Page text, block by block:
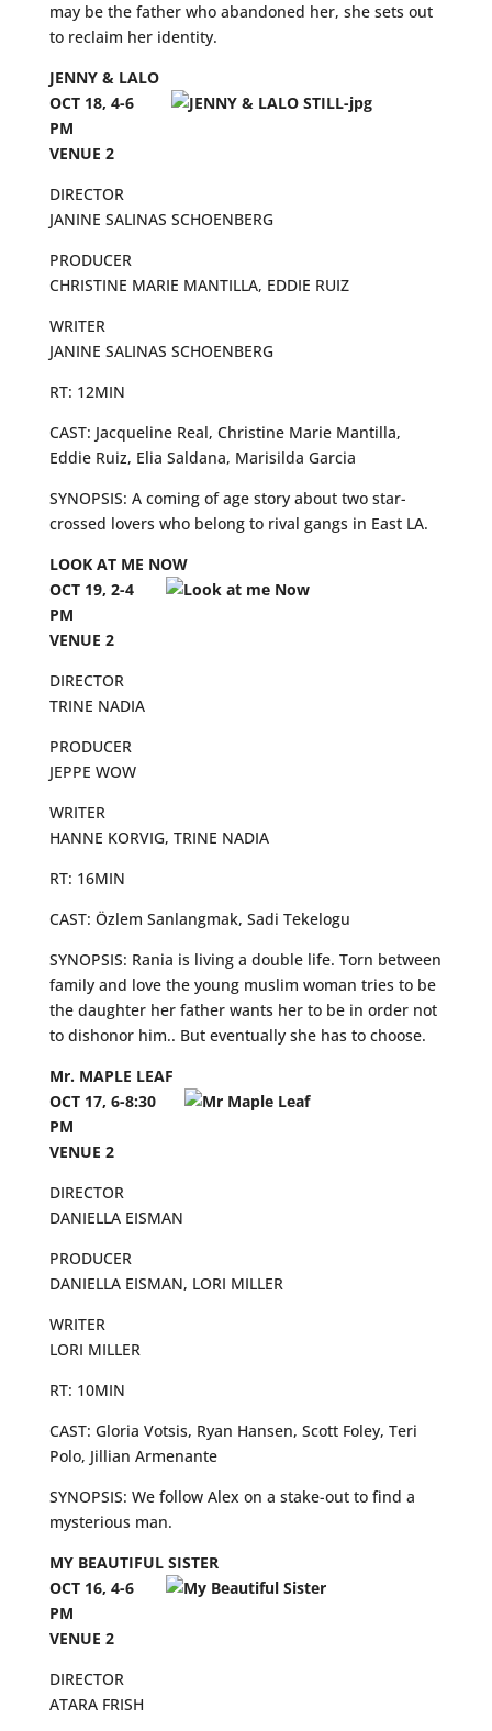
may be the father who abandoned her, she sets out
to reclaim her identity.
JENNY & LALO
OCT 18, 4-6
PM
VENUE 2
DIRECTOR
JANINE SALINAS SCHOENBERG
PRODUCER
CHRISTINE MARIE MANTILLA, EDDIE RUIZ
WRITER
JANINE SALINAS SCHOENBERG
RT: 12MIN
CAST: Jacqueline Real, Christine Marie Mantilla,
Eddie Ruiz, Elia Saldana, Marisilda Garcia
SYNOPSIS: A coming of age story about two star-
crossed lovers who belong to rival gangs in East LA.
LOOK AT ME NOW
OCT 19, 2-4
PM
VENUE 2
DIRECTOR
TRINE NADIA
PRODUCER
JEPPE WOW
WRITER
HANNE KORVIG, TRINE NADIA
RT: 16MIN
CAST: Özlem Sanlangmak, Sadi Tekelogu
SYNOPSIS: Rania is living a double life. Torn between
family and love the young muslim woman tries to be
the daughter her father wants her to be in order not
to dishonor him.. But eventually she has to choose.
Mr. MAPLE LEAF
OCT 17, 6-8:30
PM
VENUE 2
DIRECTOR
DANIELLA EISMAN
PRODUCER
DANIELLA EISMAN, LORI MILLER
WRITER
LORI MILLER
RT: 10MIN
CAST: Gloria Votsis, Ryan Hansen, Scott Foley, Teri
Polo, Jillian Armenante
SYNOPSIS: We follow Alex on a stake-out to find a
mysterious man.
MY BEAUTIFUL SISTER
OCT 16, 4-6
PM
VENUE 2
DIRECTOR
ATARA FRISH